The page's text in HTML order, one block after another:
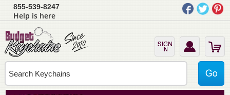
855-539-8247
Help is here